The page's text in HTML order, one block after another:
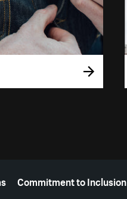
Commitment to Inclusion